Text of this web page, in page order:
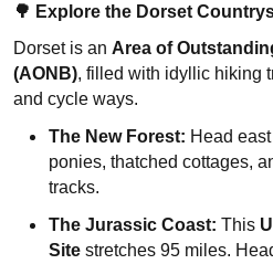
🌳 Explore the Dorset
Dorset is an Area of
(AONB), filled with idyllic hiking
and cycle ways.
The New Forest: Head
ponies, thatched cottages,
tracks.
The Jurassic Coast: This
Site stretches 95 miles.